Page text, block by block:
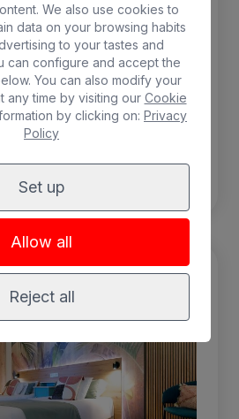
room
Free WIFI
Terrace with sunbeds
BOOK
We also use cookies to
data on your browsing habits
to your tastes and
can configure and accept the
You can also modify your
any time by visiting our Cookie
by clicking on: Privacy
Policy
Set up
Allow all
Reject all